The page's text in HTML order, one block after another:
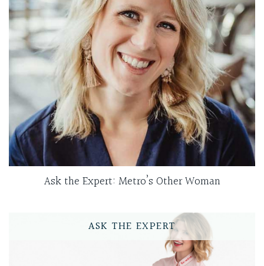
Ask the Expert: Metro’s Other Woman
ASK THE EXPERT